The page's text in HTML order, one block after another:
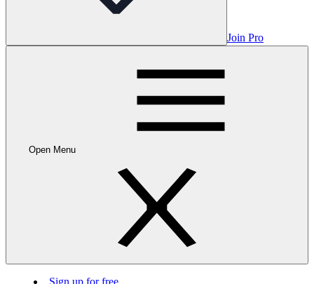
Join Pro
Open Menu
Sign up for free